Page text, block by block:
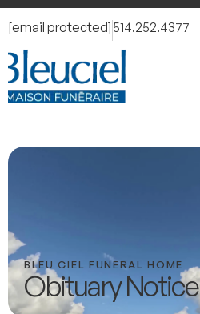
[email protected] 514.252.4377
BLEU CIEL FUNERAL HOME
Obituary Notice